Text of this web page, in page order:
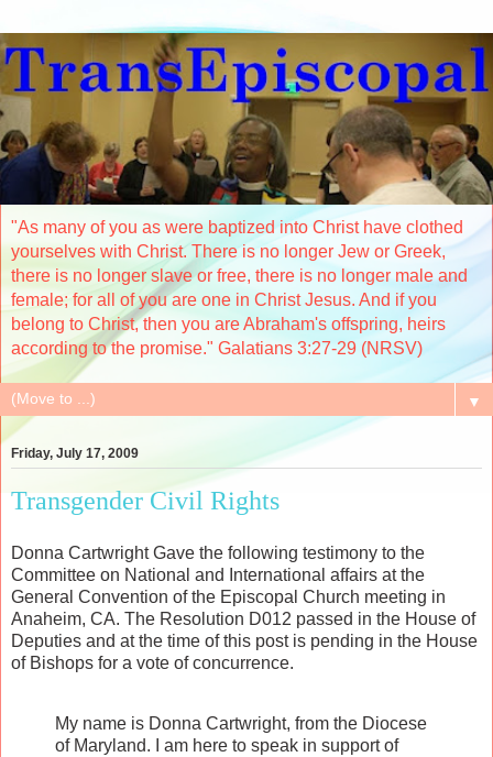
"As many of you as were baptized into Christ have clothed
yourselves with Christ. There is no longer Jew or Greek,
there is no longer slave or free, there is no longer male and
female; for all of you are one in Christ Jesus. And if you
belong to Christ, then you are Abraham's offspring, heirs
according to the promise." Galatians 3:27-29 (NRSV)
▼
Friday, July 17, 2009
Transgender Civil Rights
Donna Cartwright Gave the following testimony to the
Committee on National and International affairs at the
General Convention of the Episcopal Church meeting in
Anaheim, CA. The Resolution D012 passed in the House of
Deputies and at the time of this post is pending in the House
of Bishops for a vote of concurrence.
My name is Donna Cartwright, from the Diocese
of Maryland. I am here to speak in support of